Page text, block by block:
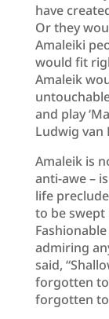
have
Or they
Amaleiki
would fit
Amaleik
and play
Ludwig van
Amaleik is
anti-awe –
life
to be swept
admiring
said,
forgotten to
forgotten